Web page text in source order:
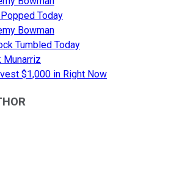
Today
Bowman
Tumbled Today
Munarriz
$1,000 in Right Now